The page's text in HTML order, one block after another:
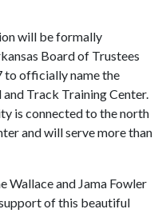
will be formally
Board of Trustees
to officially name the
Track Training Center.
is connected to the north
and will serve more than
Wallace and Jama Fowler
of this beautiful